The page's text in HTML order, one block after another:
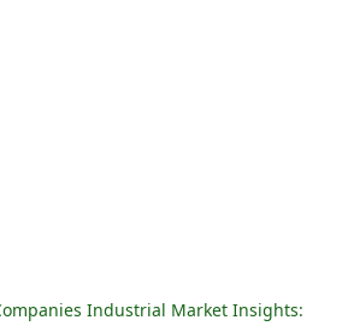
Industrial Market Insights: